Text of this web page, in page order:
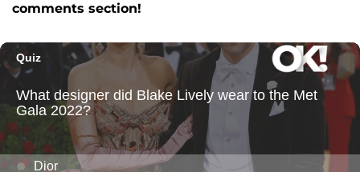
comments section!